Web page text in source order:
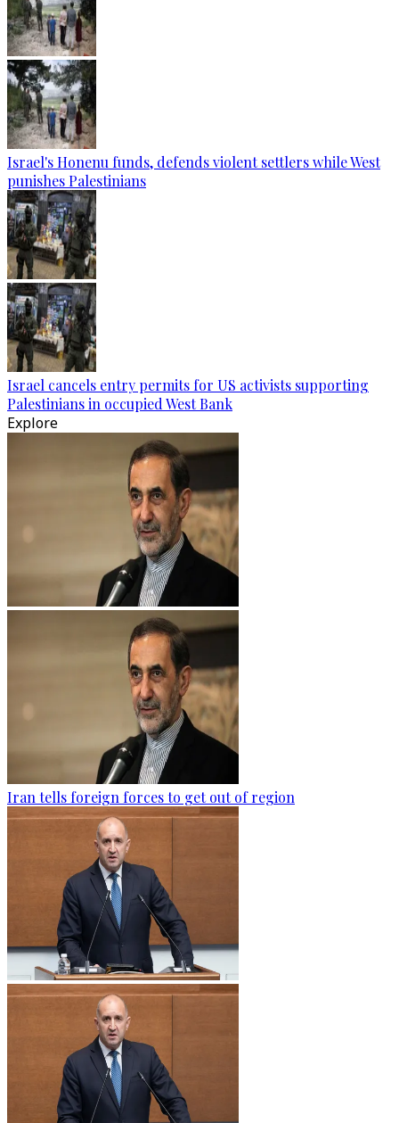
Israel's Honenu funds, defends violent settlers while West
punishes Palestinians
Israel cancels entry permits for US activists supporting
Palestinians in occupied West Bank
Explore
Iran tells foreign forces to get out of region